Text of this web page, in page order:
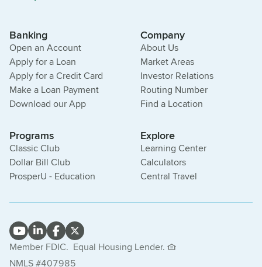
Banking
Open an Account
Apply for a Loan
Apply for a Credit Card
Make a Loan Payment
Download our App
Company
About Us
Market Areas
Investor Relations
Routing Number
Find a Location
Programs
Classic Club
Dollar Bill Club
ProsperU - Education
Explore
Learning Center
Calculators
Central Travel
Member FDIC. Equal Housing Lender.
NMLS #407985